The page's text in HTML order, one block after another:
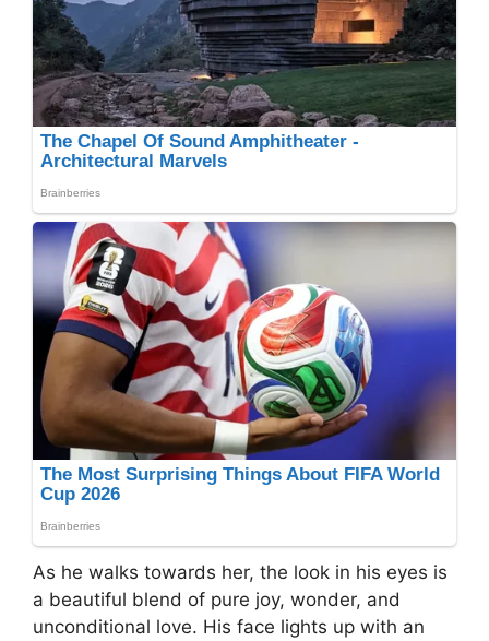
As he walks towards her, the look in his eyes is
a beautiful blend of pure joy, wonder, and
unconditional love. His face lights up with an